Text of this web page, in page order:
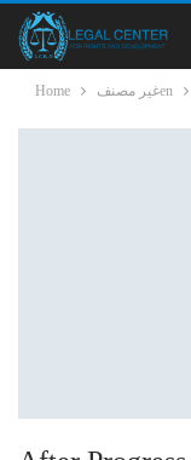
Home غير مصنفen